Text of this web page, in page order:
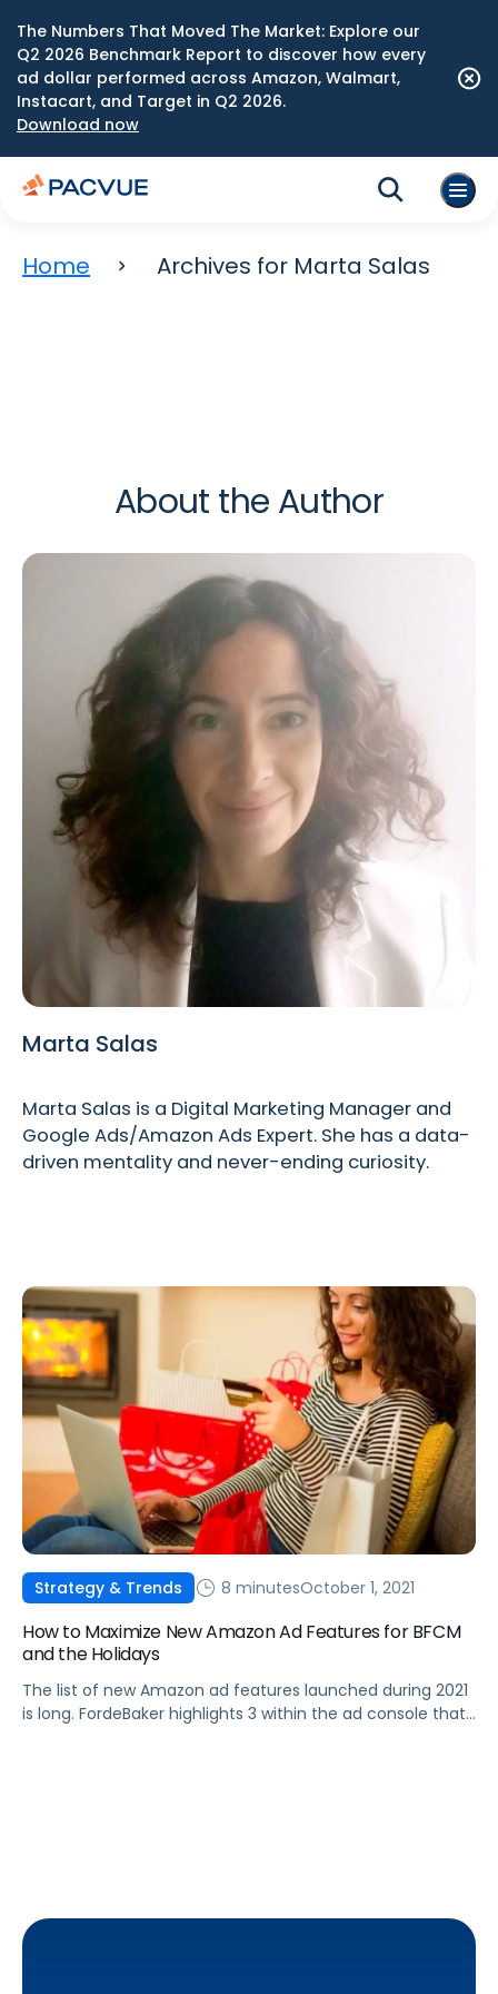
The Numbers That Moved The Market: Explore our
Q2 2026 Benchmark Report to discover how every
ad dollar performed across Amazon, Walmart,
Instacart, and Target in Q2 2026.
Download now
Home Archives for Marta Salas
About the Author
Marta Salas
Marta Salas is a Digital Marketing Manager and
Google Ads/Amazon Ads Expert. She has a data-
driven mentality and never-ending curiosity.
Strategy & Trends 8 minutesOctober 1, 2021
How to Maximize New Amazon Ad Features for BFCM
and the Holidays
The list of new Amazon ad features launched during 2021
is long. FordeBaker highlights 3 within the ad console that